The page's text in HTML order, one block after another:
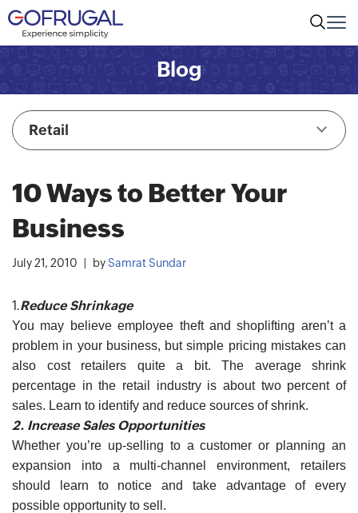
Blog
Retail
10 Ways to Better Your
Business
July 21, 2010 bySamrat Sundar
1.Reduce Shrinkage
You may believe employee theft and shoplifting aren’t a
problem in your business, but simple pricing mistakes can
also cost retailers quite a bit. The average shrink
percentage in the retail industry is about two percent of
sales. Learn to identify and reduce sources of shrink.
2. Increase Sales Opportunities
Whether you’re up-selling to a customer or planning an
expansion into a multi-channel environment, retailers
should learn to notice and take advantage of every
possible opportunity to sell.